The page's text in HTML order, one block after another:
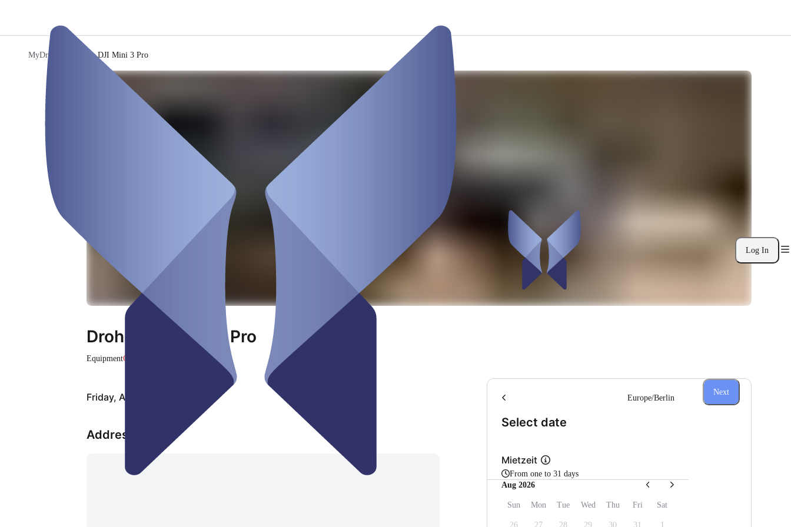
Log In
MyDronee Drohne DJI Mini 3 Pro
Drohne DJI Mini 3 Pro
EquipmentClosed
Friday, Aug 07
Address
Select date
Europe/Berlin
Mietzeit
From one to 31 days
Aug 2026
Sun Mon Tue Wed Thu Fri Sat
26 27 28 29 30 31 1
Next